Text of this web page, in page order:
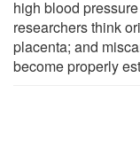
high blood
researchers think
placenta; and
become properly